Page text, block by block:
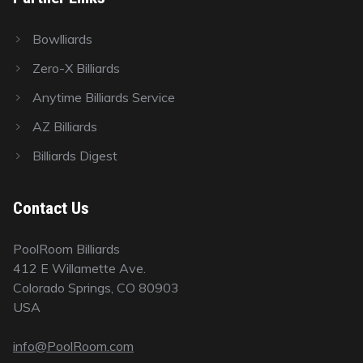
Bowlliards
Zero-X Billiards
Anytime Billiards Service
AZ Billiards
Billiards Digest
Contact Us
PoolRoom Billiards
412 E Willamette Ave.
Colorado Springs, CO 80903
USA
info@PoolRoom.com